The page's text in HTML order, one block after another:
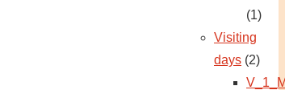
(1)
Visiting
days (2)